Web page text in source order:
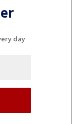
day